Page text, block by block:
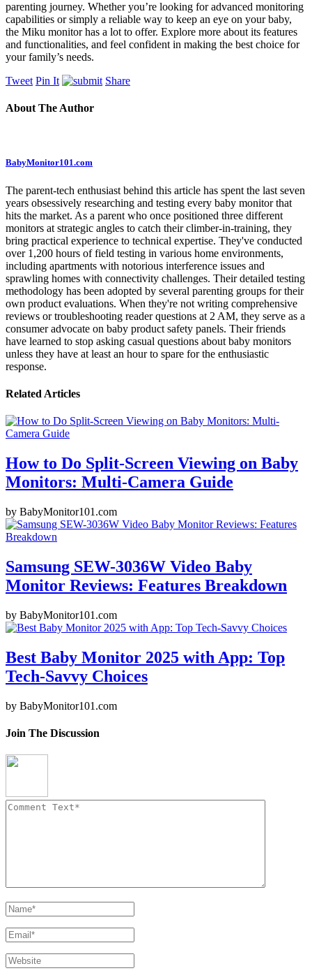
parenting journey. Whether you’re looking for advanced monitoring
capabilities or simply a reliable way to keep an eye on your baby,
the Miku monitor has a lot to offer. Explore more about its features
and functionalities, and feel confident in making the best choice for
your family’s needs.
Tweet Pin It Share
About The Author
BabyMonitor101.com
The parent-tech enthusiast behind this article has spent the last seven
years obsessively researching and testing every baby monitor that
hits the market. As a parent who once positioned three different
monitors at strategic angles to catch their climber-in-training, they
bring practical experience to technical expertise. They've conducted
over 1,200 hours of field testing in various home environments,
including apartments with notorious interference issues and
sprawling homes with connectivity challenges. Their detailed testing
methodology has been adopted by several parenting groups for their
own product evaluations. When they're not writing comprehensive
reviews or troubleshooting reader questions at 2 AM, they serve as a
consumer advocate on baby product safety panels. Their friends
have learned to stop asking casual questions about baby monitors
unless they have at least an hour to spare for the enthusiastic
response.
Related Articles
How to Do Split-Screen Viewing on Baby
Monitors: Multi-Camera Guide
by BabyMonitor101.com
Samsung SEW-3036W Video Baby
Monitor Reviews: Features Breakdown
by BabyMonitor101.com
Best Baby Monitor 2025 with App: Top
Tech-Savvy Choices
by BabyMonitor101.com
Join The Discussion